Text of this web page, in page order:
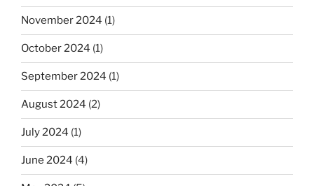
November 2024 (1)
October 2024 (1)
September 2024 (1)
August 2024 (2)
July 2024 (1)
June 2024 (4)